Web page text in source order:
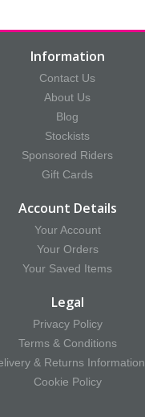
Information
Contact Us
About Us
Blog
Stockists
Sponsored Riders
Gift Cards
Account Details
Your Account
Your Orders
Your Saved Items
Legal
Privacy Policy
Terms & Conditions
& Returns Information
Cookie Policy